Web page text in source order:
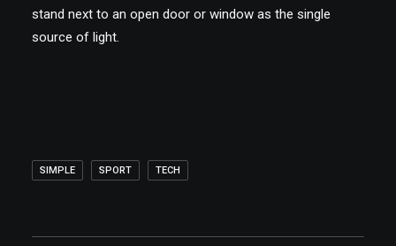
stand next to an open door or window as the single
source of light.
SIMPLE SPORT TECH